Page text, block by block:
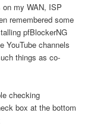
my WAN, ISP
remembered some
pfBlockerNG
YouTube channels
things as co-
checking
box at the bottom